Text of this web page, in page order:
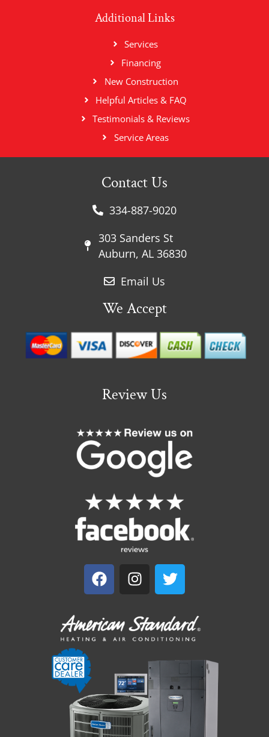
Additional Links
Services
Financing
New Construction
Helpful Articles & FAQ
Testimonials & Reviews
Service Areas
Contact Us
334-887-9020
303 Sanders St
Auburn, AL 36830
Email Us
We Accept
Review Us